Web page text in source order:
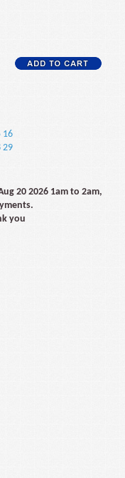
16
29
20 2026 1am to 2am,
you